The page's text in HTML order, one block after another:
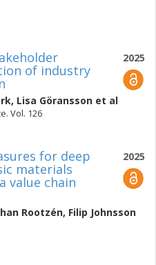
2025
of industry
, Lisa Göransson et al
Vol. 126
2025
for deep
materials
value chain
Rootzén, Filip Johnsson